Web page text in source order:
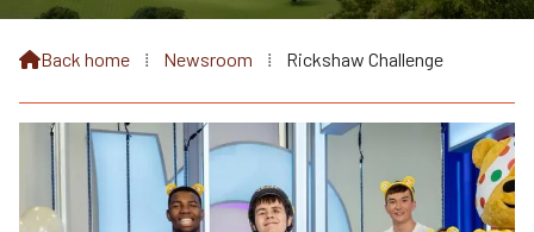
Back home ⁞ Newsroom ⁞ Rickshaw Challenge